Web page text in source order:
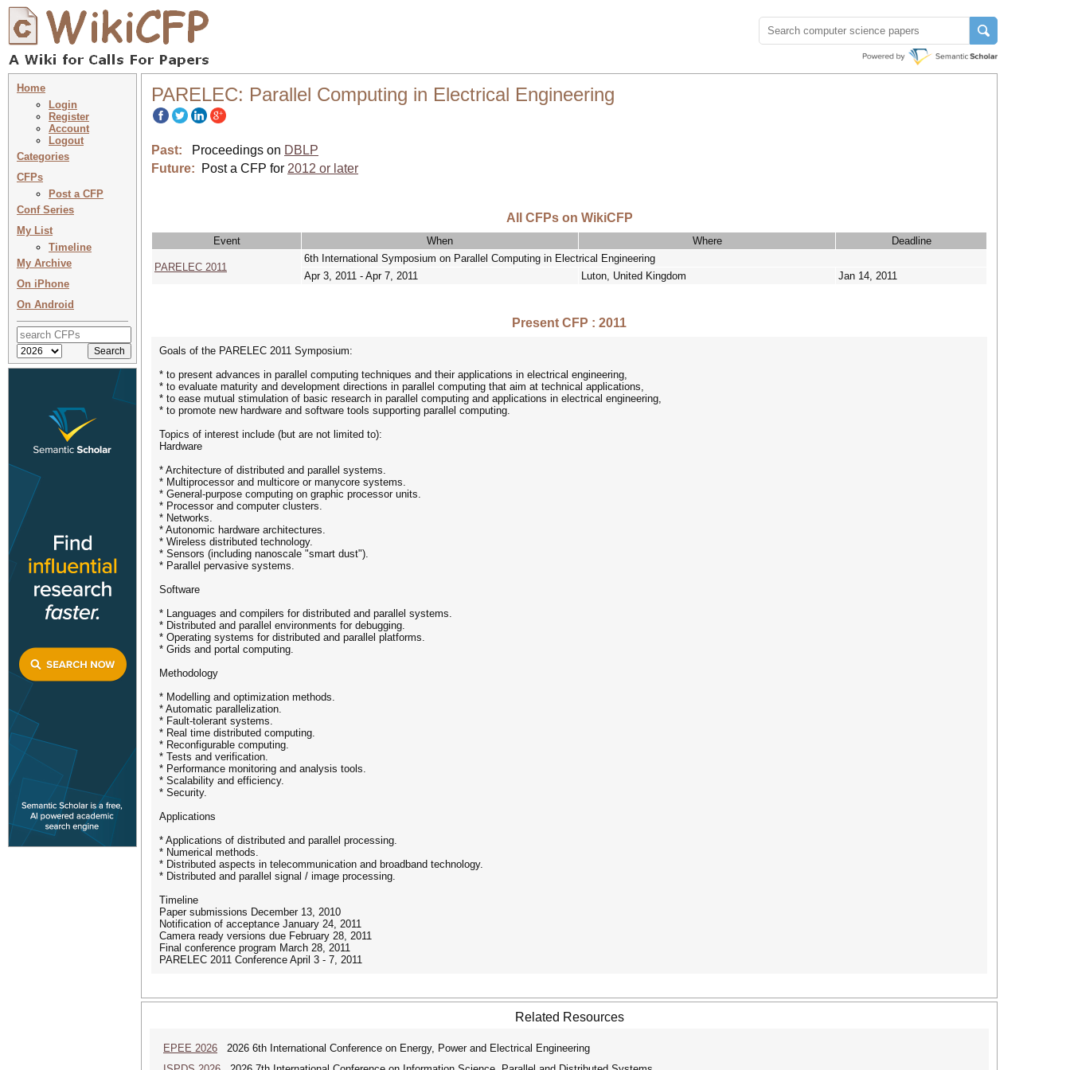
Home
Login
Register
Account
Logout
Categories
CFPs
Post a CFP
Conf Series
My List
Timeline
My Archive
On iPhone
On Android
PARELEC: Parallel Computing in Electrical Engineering
Past: Proceedings on DBLP
Future:
Post a CFP for 2012 or later
All CFPs on WikiCFP
Event When Where Deadline
PARELEC 2011
6th International Symposium on Parallel Computing in Electrical Engineering
Apr 3, 2011 - Apr 7, 2011
Luton, United Kingdom Jan 14, 2011
Present CFP : 2011
Goals of the PARELEC 2011 Symposium:
* to present advances in parallel computing techniques and their applications in electrical engineering,
* to evaluate maturity and development directions in parallel computing that aim at technical applications,
* to ease mutual stimulation of basic research in parallel computing and applications in electrical engineering,
* to promote new hardware and software tools supporting parallel computing.
Topics of interest include (but are not limited to):
Hardware
* Architecture of distributed and parallel systems.
* Multiprocessor and multicore or manycore systems.
* General-purpose computing on graphic processor units.
* Processor and computer clusters.
* Networks.
* Autonomic hardware architectures.
* Wireless distributed technology.
* Sensors (including nanoscale "smart dust").
* Parallel pervasive systems.
Software
* Languages and compilers for distributed and parallel systems.
* Distributed and parallel environments for debugging.
* Operating systems for distributed and parallel platforms.
* Grids and portal computing.
Methodology
* Modelling and optimization methods.
* Automatic parallelization.
* Fault-tolerant systems.
* Real time distributed computing.
* Reconfigurable computing.
* Tests and verification.
* Performance monitoring and analysis tools.
* Scalability and efficiency.
* Security.
Applications
* Applications of distributed and parallel processing.
* Numerical methods.
* Distributed aspects in telecommunication and broadband technology.
* Distributed and parallel signal / image processing.
Timeline
Paper submissions December 13, 2010
Notification of acceptance January 24, 2011
Camera ready versions due February 28, 2011
Final conference program March 28, 2011
PARELEC 2011 Conference April 3 - 7, 2011
Related Resources
EPEE 2026 2026 6th International Conference on Energy, Power and Electrical Engineering